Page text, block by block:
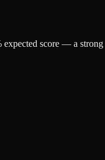
score — a strong